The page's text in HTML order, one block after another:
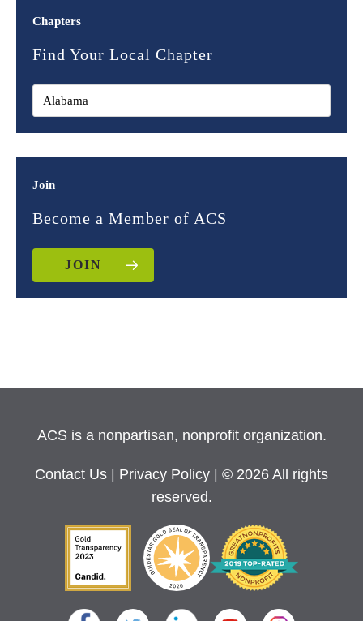
Chapters
Find Your Local Chapter
Join
Become a Member of ACS
JOIN
ACS is a nonpartisan, nonprofit organization.
Contact Us Privacy Policy
| © 2026 All rights
reserved.